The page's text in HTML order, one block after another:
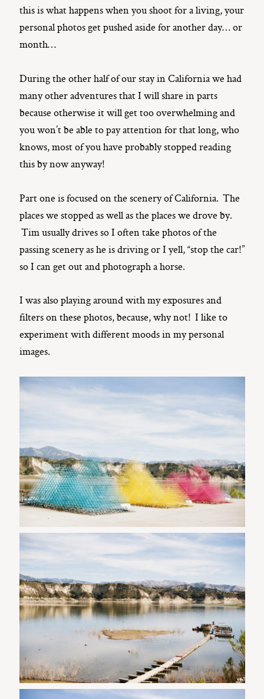
this is what happens when you shoot for a living, your
personal photos get pushed aside for another day… or
month…
During the other half of our stay in California we had
many other adventures that I will share in parts
because otherwise it will get too overwhelming and
you won’t be able to pay attention for that long, who
knows, most of you have probably stopped reading
this by now anyway!
Part one is focused on the scenery of California. The
places we stopped as well as the places we drove by.
Tim usually drives so I often take photos of the
passing scenery as he is driving or I yell, “stop the car!”
so I can get out and photograph a horse.
I was also playing around with my exposures and
filters on these photos, because, why not! I like to
experiment with different moods in my personal
images.